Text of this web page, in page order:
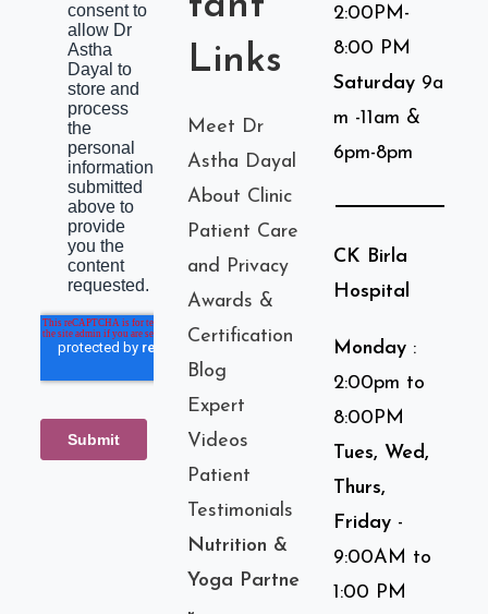
Links
Meet Dr
Astha Dayal
About Clinic
Patient Care
and Privacy
Awards &
Certification
Blog
Expert
Videos
Patient
Testimonials
Nutrition &
Yoga Partne
2:00PM-
8:00 PM
Saturday 9a
m -11am &
6pm-8pm
CK Birla
Hospital
Monday :
2:00pm to
8:00PM
Tues, Wed,
Thurs,
Friday -
9:00AM to
1:00 PM